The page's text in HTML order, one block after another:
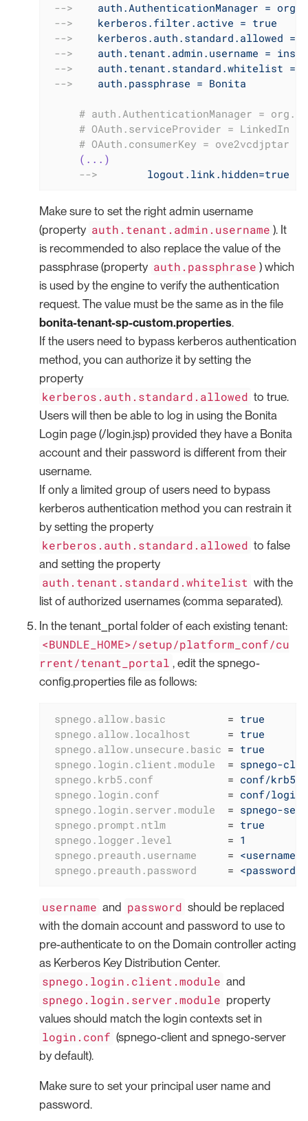
-->
auth.AuthenticationManager =
-->
kerberos.filter.active = true
-->
kerberos.auth.standard.allowed =
-->
auth.tenant.admin.username =
-->
auth.tenant.standard.whitelist =
-->
auth.passphrase = Bonita
# auth.AuthenticationManager =
     # OAuth.serviceProvider = LinkedIn
     # OAuth.consumerKey = ove2vcdjptar
(...)
-->
logout.link.hidden=true
Make sure to set the right admin username
(property auth.tenant.admin.username ). It
is recommended to also replace the value of the
passphrase (property auth.passphrase ) which
is used by the engine to verify the authentication
request. The value must be the same as in the file
bonita-tenant-sp-custom.properties.
If the users need to bypass kerberos authentication
method, you can authorize it by setting the
property
kerberos.auth.standard.allowed to true.
Users will then be able to log in using the Bonita
Login page (/login.jsp) provided they have a Bonita
account and their password is different from their
username.
If only a limited group of users need to bypass
kerberos authentication method you can restrain it
by setting the property
kerberos.auth.standard.allowed to false
and setting the property
auth.tenant.standard.whitelist with the
list of authorized usernames (comma separated).
In the tenant_portal folder of each existing tenant:
<BUNDLE_HOME>/setup/platform_conf/cu
rrent/tenant_portal , edit the spnego-
config.properties file as follows:
spnego.allow.basic
          =
true
spnego.allow.localhost
      =
true
spnego.allow.unsecure.basic = true
spnego.login.client.module
  =
spnego-
spnego.krb5.conf
            =
conf/
spnego.login.conf
           =
conf/
spnego.login.server.module
  =
spnego-
spnego.prompt.ntlm
          =
true
spnego.logger.level
         =
1
spnego.preauth.username
     =
<username>
spnego.preauth.password
     =
<password>
username and password should be replaced
with the domain account and password to use to
pre-authenticate to on the Domain controller acting
as Kerberos Key Distribution Center.
spnego.login.client.module and
spnego.login.server.module property
values should match the login contexts set in
login.conf (spnego-client and spnego-server
by default).
Make sure to set your principal user name and
password.